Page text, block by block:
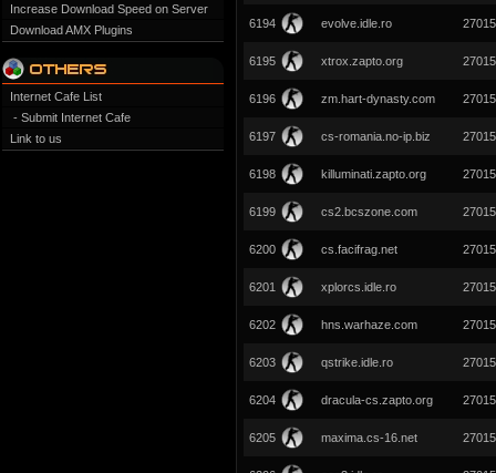
Increase Download Speed on Server
Download AMX Plugins
Internet Cafe List
- Submit Internet Cafe
Link to us
6194 evolve.idle.ro 27015
6195 xtrox.zapto.org 27015
6196 zm.hart-dynasty.com 27015
6197 cs-romania.no-ip.biz 27015
6198 killuminati.zapto.org 27015
6199 cs2.bcszone.com 27015
6200 cs.facifrag.net 27015
6201 xplorcs.idle.ro 27015
6202 hns.warhaze.com 27015
6203 qstrike.idle.ro 27015
6204 dracula-cs.zapto.org 27015
6205 maxima.cs-16.net 27015